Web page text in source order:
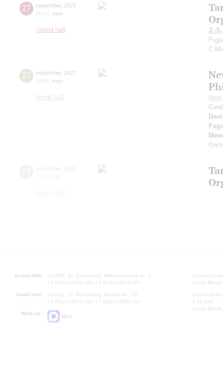
27 september, 2021
20:00 mon
Grand hall
J.-
C
27 september, 2021
19:00 mon
Small hall
Grand Hall:
191186, St. Petersburg, Mikhailovskaya st., 2
+7 (812) 240-01-00, +7 (812) 240-01-80
Small Hall:
191011, St. Petersburg, Nevsky av., 30
+7 (812) 240-01-00, +7 (812) 240-01-70
Write us:
MAX
Opening
Lunch
Small Hall
7.30 pm)
Lunch